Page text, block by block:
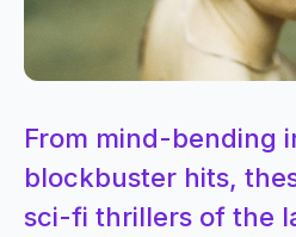
From mind-bending
blockbuster hits,
sci-fi thrillers of the